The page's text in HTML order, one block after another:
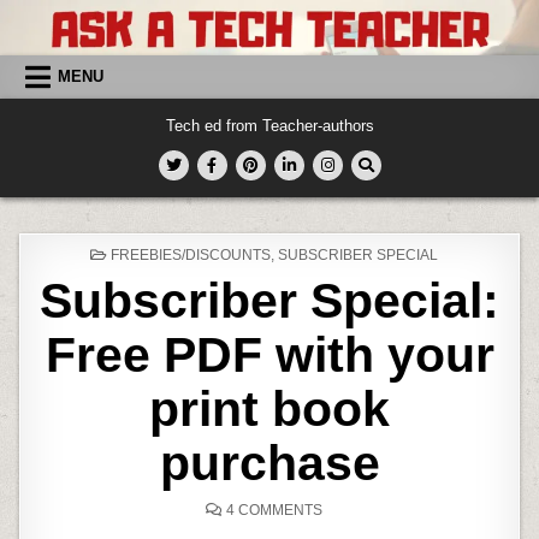
content MENU
Tech ed from Teacher-authors
POSTED
FREEBIES/DISCOUNTS, SUBSCRIBER SPECIAL
Subscriber Special:
Free PDF with your
print book
purchase
4 COMMENTSON